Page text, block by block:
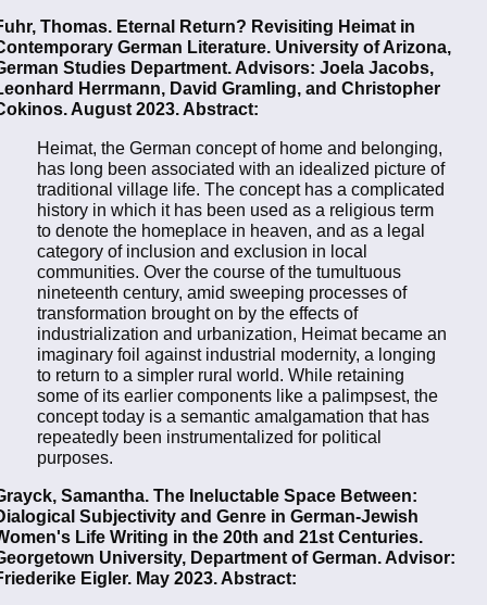
Thomas. Eternal Return? Revisiting Heimat in
German Literature. University of Arizona,
Studies Department. Advisors: Joela Jacobs,
Herrmann, David Gramling, and Christopher
August 2023. Abstract:
Heimat, the German concept of home and belonging,
has long been associated with an idealized picture of
traditional village life. The concept has a complicated
history in which it has been used as a religious term
to denote the homeplace in heaven, and as a legal
category of inclusion and exclusion in local
communities. Over the course of the tumultuous
nineteenth century, amid sweeping processes of
transformation brought on by the effects of
industrialization and urbanization, Heimat became an
imaginary foil against industrial modernity, a longing
to return to a simpler rural world. While retaining
some of its earlier components like a palimpsest, the
concept today is a semantic amalgamation that has
repeatedly been instrumentalized for political
purposes.
Samantha. The Ineluctable Space Between:
Subjectivity and Genre in German-Jewish
Life Writing in the 20th and 21st Centuries.
University, Department of German. Advisor:
Eigler. May 2023. Abstract: